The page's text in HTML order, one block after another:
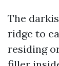
The
ridge to
residing